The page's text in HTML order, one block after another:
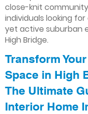
close-knit
individuals looking
yet active suburban
High Bridge.
Transform
Space in High
The Ultimate
Interior Home